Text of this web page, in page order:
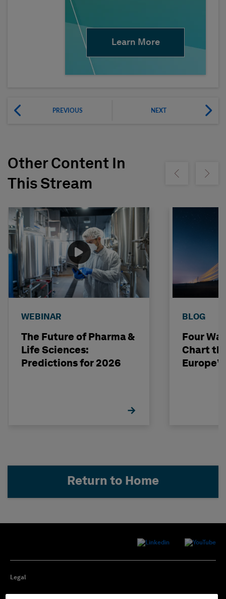
Learn More
PREVIOUS NEXT
Other Content In
This Stream
Show previousShow
WEBINAR
The Future of Pharma &
Life Sciences:
Predictions for 2026
BLOG
Four
Chart
Return to Home
Legal